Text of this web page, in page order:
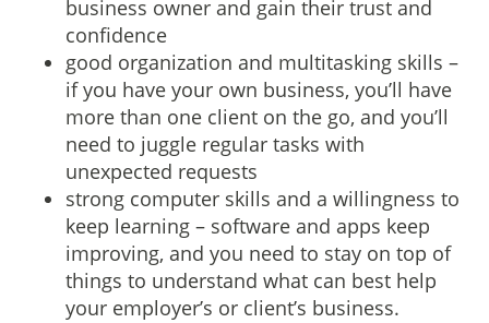
business owner and gain their trust and
confidence
good organization and multitasking skills –
if you have your own business, you’ll have
more than one client on the go, and you’ll
need to juggle regular tasks with
unexpected requests
strong computer skills and a willingness to
keep learning – software and apps keep
improving, and you need to stay on top of
things to understand what can best help
your employer’s or client’s business.